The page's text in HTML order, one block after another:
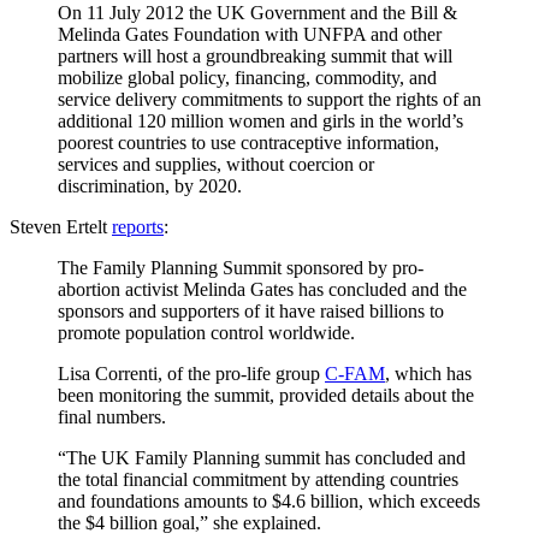
On 11 July 2012 the UK Government and the Bill &
Melinda Gates Foundation with UNFPA and other
partners will host a groundbreaking summit that will
mobilize global policy, financing, commodity, and
service delivery commitments to support the rights of an
additional 120 million women and girls in the world’s
poorest countries to use contraceptive information,
services and supplies, without coercion or
discrimination, by 2020.
Steven Ertelt reports:
The Family Planning Summit sponsored by pro-
abortion activist Melinda Gates has concluded and the
sponsors and supporters of it have raised billions to
promote population control worldwide.
Lisa Correnti, of the pro-life group C-FAM, which has
been monitoring the summit, provided details about the
final numbers.
“The UK Family Planning summit has concluded and
the total financial commitment by attending countries
and foundations amounts to $4.6 billion, which exceeds
the $4 billion goal,” she explained.